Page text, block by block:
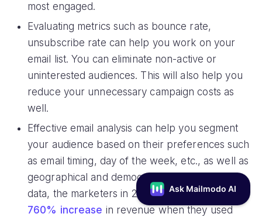
most engaged.
Evaluating metrics such as bounce rate,
unsubscribe rate can help you work on your
email list. You can eliminate non-active or
uninterested audiences. This will also help you
reduce your unnecessary campaign costs as
well.
Effective email analysis can help you segment
your audience based on their preferences such
as email timing, day of the week, etc., as well as
geographical and demographic factors. As per
data, the marketers in 2020 had experienced
760% increase in revenue when they used